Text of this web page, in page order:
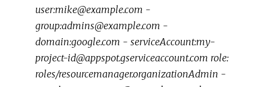
user:mike@example.com -
group:admins@example.com -
domain:google.com - serviceAccount:my-
project-id@appspot.gserviceaccount.com role:
roles/resourcemanager.organizationAdmin -